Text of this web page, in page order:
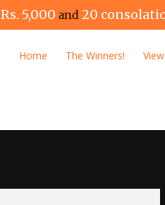
Rs. 5,000 and 20
Home The Winners!